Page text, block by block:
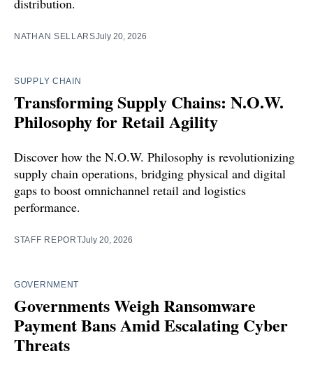
NATHAN SELLARSJuly 20, 2026
SUPPLY CHAIN
Transforming Supply Chains: N.O.W.
Philosophy for Retail Agility
Discover how the N.O.W. Philosophy is revolutionizing
supply chain operations, bridging physical and digital
gaps to boost omnichannel retail and logistics
performance.
STAFF REPORTJuly 20, 2026
GOVERNMENT
Governments Weigh Ransomware
Payment Bans Amid Escalating Cyber
Threats